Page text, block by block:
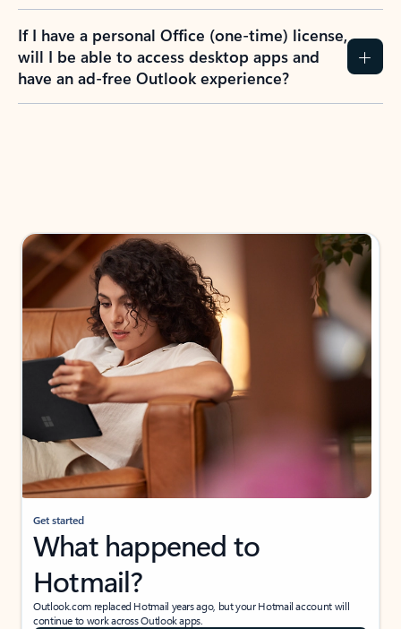
If I have a personal Office (one-time) license,
will I be able to access desktop apps and
have an ad-free Outlook experience?
Get started
What happened to
Hotmail?
Outlook.com replaced Hotmail years ago, but your Hotmail account will
continue to work across Outlook apps.